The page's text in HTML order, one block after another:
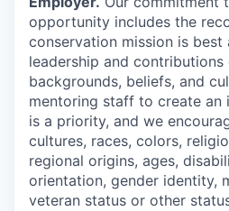
opportunity includes the
conservation mission is best
leadership and
backgrounds, beliefs, and
mentoring staff to create an
is a priority, and we
cultures, races, colors,
regional origins, ages,
orientation, gender identity,
veteran status or other